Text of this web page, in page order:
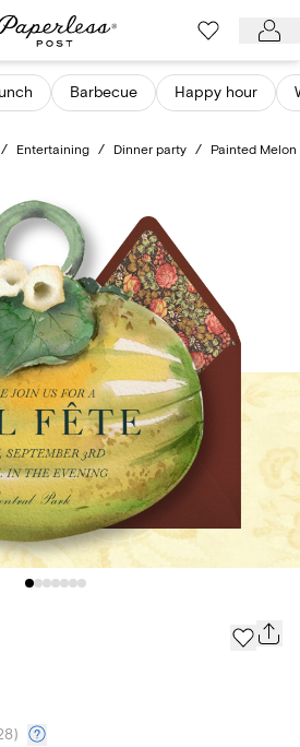
Barbecue Happy hour
/ Entertaining / Dinner party / Painted Melon
)